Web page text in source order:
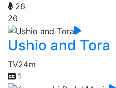
26
26
Ushio and Tora
TV24m
1